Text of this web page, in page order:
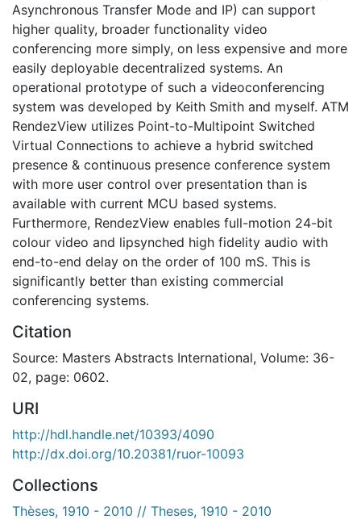
Asynchronous Transfer Mode and IP) can support
higher quality, broader functionality video
conferencing more simply, on less expensive and more
easily deployable decentralized systems. An
operational prototype of such a videoconferencing
system was developed by Keith Smith and myself. ATM
RendezView utilizes Point-to-Multipoint Switched
Virtual Connections to achieve a hybrid switched
presence & continuous presence conference system
with more user control over presentation than is
available with current MCU based systems.
Furthermore, RendezView enables full-motion 24-bit
colour video and lipsynched high fidelity audio with
end-to-end delay on the order of 100 mS. This is
significantly better than existing commercial
conferencing systems.
Citation
Source: Masters Abstracts International, Volume: 36-
02, page: 0602.
URI
http://hdl.handle.net/10393/4090
http://dx.doi.org/10.20381/ruor-10093
Collections
Thèses, 1910 - 2010 // Theses, 1910 - 2010